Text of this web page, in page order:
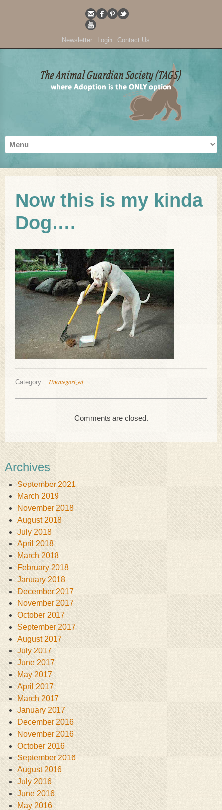
Newsletter Login Contact Us
Now this is my kinda
Dog….
Category: Uncategorized
Comments are closed.
Archives
September 2021
March 2019
November 2018
August 2018
July 2018
April 2018
March 2018
February 2018
January 2018
December 2017
November 2017
October 2017
September 2017
August 2017
July 2017
June 2017
May 2017
April 2017
March 2017
January 2017
December 2016
November 2016
October 2016
September 2016
August 2016
July 2016
June 2016
May 2016